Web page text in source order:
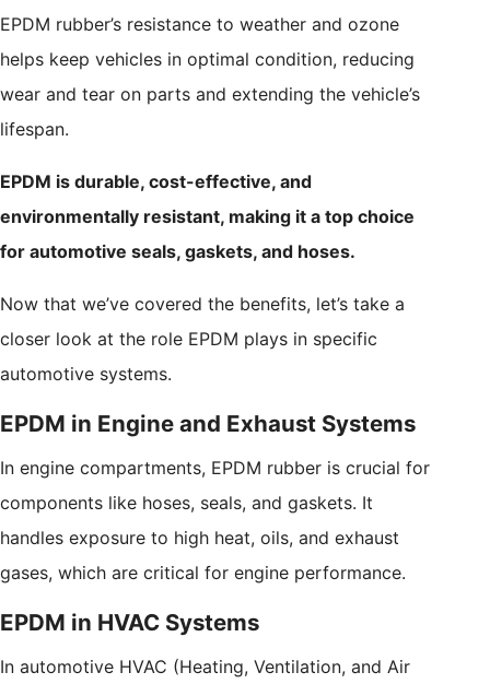
EPDM rubber’s resistance to weather and ozone
helps keep vehicles in optimal condition, reducing
wear and tear on parts and extending the vehicle’s
lifespan.
EPDM is durable, cost-effective, and
environmentally resistant, making it a top choice
for automotive seals, gaskets, and hoses.
Now that we’ve covered the benefits, let’s take a
closer look at the role EPDM plays in specific
automotive systems.
EPDM in Engine and Exhaust Systems
In engine compartments, EPDM rubber is crucial for
components like hoses, seals, and gaskets. It
handles exposure to high heat, oils, and exhaust
gases, which are critical for engine performance.
EPDM in HVAC Systems
In automotive HVAC (Heating, Ventilation, and Air